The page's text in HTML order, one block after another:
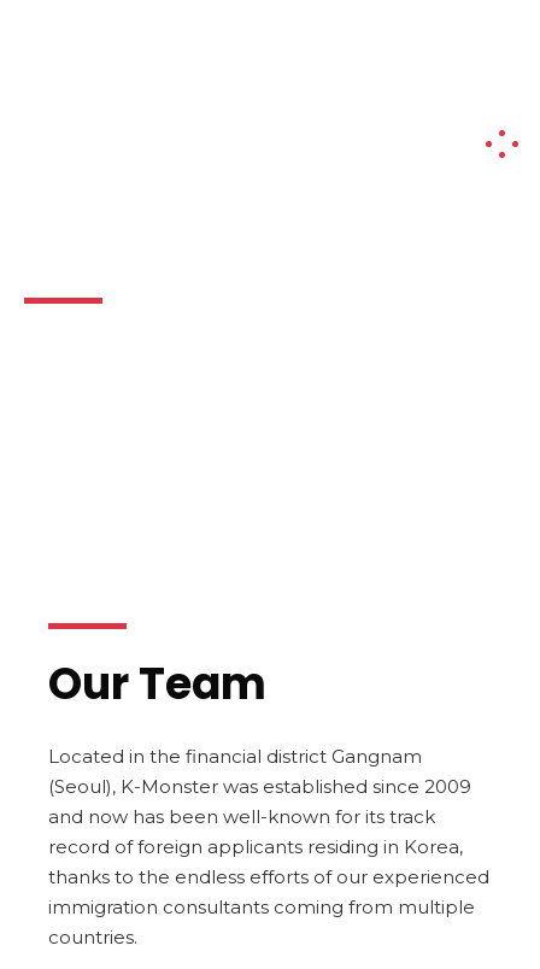
Our Team
Located in the financial district Gangnam
(Seoul), K-Monster was established since 2009
and now has been well-known for its track
record of foreign applicants residing in Korea,
thanks to the endless efforts of our experienced
immigration consultants coming from multiple
countries.